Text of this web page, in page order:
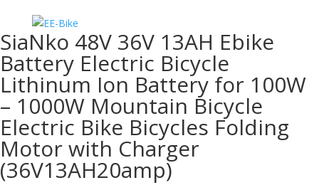
SiaNko 48V 36V 13AH Ebike
Battery Electric Bicycle
Lithinum Ion Battery for 100W
– 1000W Mountain Bicycle
Electric Bike Bicycles Folding
Motor with Charger
(36V13AH20amp)